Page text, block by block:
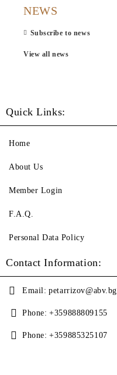
NEWS
Subscribe to news
View all news
Quick Links:
Home
About Us
Member Login
F.A.Q.
Personal Data Policy
Contact Information:
Email: petarrizov@abv.bg
Phone: +359888809155
Phone: +359885325107